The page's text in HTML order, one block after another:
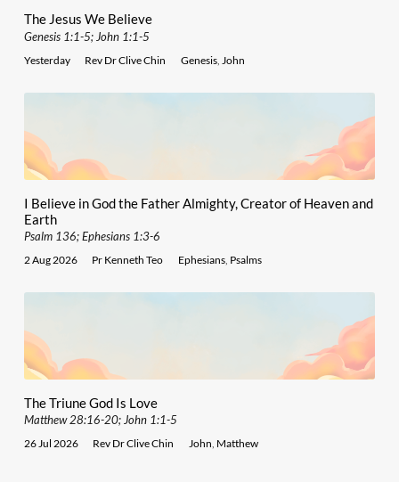
The Jesus We Believe
Genesis 1:1-5; John 1:1-5
Yesterday Rev Dr Clive Chin Genesis, John
I Believe in God the Father Almighty, Creator of Heaven and
Earth
Psalm 136; Ephesians 1:3-6
2 Aug 2026 Pr Kenneth Teo Ephesians, Psalms
The Triune God Is Love
Matthew 28:16-20; John 1:1-5
26 Jul 2026 Rev Dr Clive Chin John Matthew